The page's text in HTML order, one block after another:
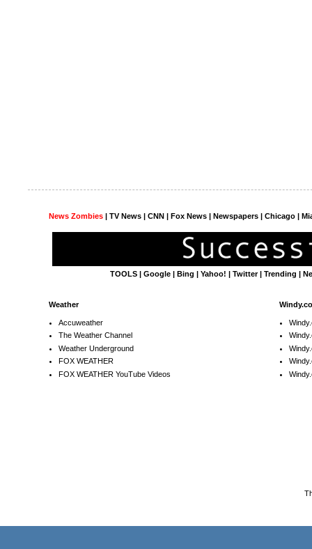
News Zombies | TV News | CNN | Fox News | Newspapers | Chicago |
TOOLS |Google |Bing |Yahoo! |Twitter|Trending |
Weather
Accuweather
The Weather Channel
Weather Underground
FOX WEATHER
FOX WEATHER YouTube Videos